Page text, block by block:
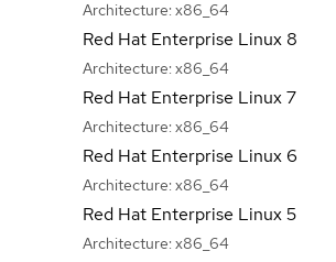
Architecture: x86_64
Red Hat Enterprise Linux 8
Architecture: x86_64
Red Hat Enterprise Linux 7
Architecture: x86_64
Red Hat Enterprise Linux 6
Architecture: x86_64
Red Hat Enterprise Linux 5
Architecture: x86_64